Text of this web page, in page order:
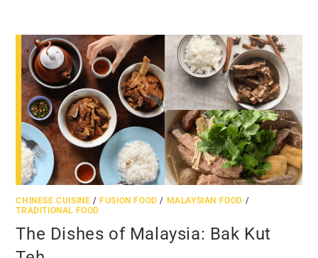
CHINESE CUISINE /FUSION FOOD / MALAYSIAN FOOD /
TRADITIONAL FOOD
The Dishes of Malaysia: Bak Kut